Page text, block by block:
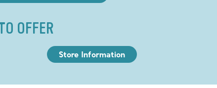
OFFER
Store Information